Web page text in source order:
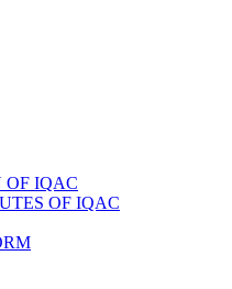
OF IQAC
OF IQAC